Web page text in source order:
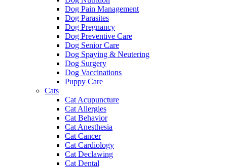
Dog Pain Management
Dog Parasites
Dog Pregnancy
Dog Preventive Care
Dog Senior Care
Dog Spaying & Neutering
Dog Surgery
Dog Vaccinations
Puppy Care
Cats
Cat Acupuncture
Cat Allergies
Cat Behavior
Cat Anesthesia
Cat Cancer
Cat Cardiology
Cat Declawing
Cat Dental